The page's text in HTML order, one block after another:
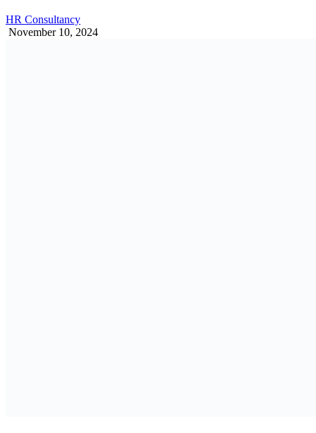
HR Consultancy
November 10, 2024